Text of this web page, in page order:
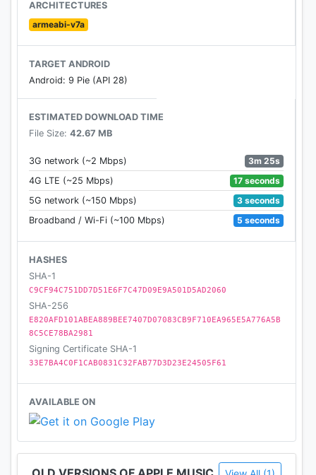
• Hear your favorite artists and DJs on Beats 1, live
• Availability and features may vary by country.
Membership renews automatically after trial.
ARCHITECTURES
armeabi-v7a
TARGET ANDROID
Android: 9 Pie (API 28)
ESTIMATED DOWNLOAD TIME
File Size: 42.67 MB
3G network (~2 Mbps)
3m 25s
4G LTE (~25 Mbps)
17 seconds
5G network (~150 Mbps)
3 seconds
Broadband / Wi-Fi (~100 Mbps)
5 seconds
HASHES
SHA-1
C9CF94C751DD7D51E6F7C47D09E9A501D5AD2060
SHA-256
E820AFD101ABEA889BEE7407D07083CB9F710EA965E5A776A5B
8C5CE78BA2981
Signing Certificate SHA-1
33E7BA4C0F1CAB0831C32FAB77D3D23E24505F61
AVAILABLE ON